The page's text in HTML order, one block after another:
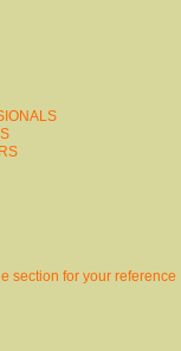
section for your reference